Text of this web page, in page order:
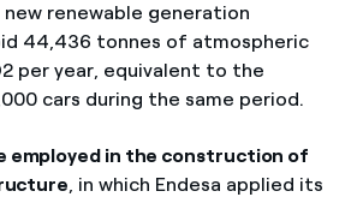
new renewable generation
44,436 tonnes of atmospheric
per year, equivalent to the
cars during the same period.
employed in the construction of
, in which Endesa applied its